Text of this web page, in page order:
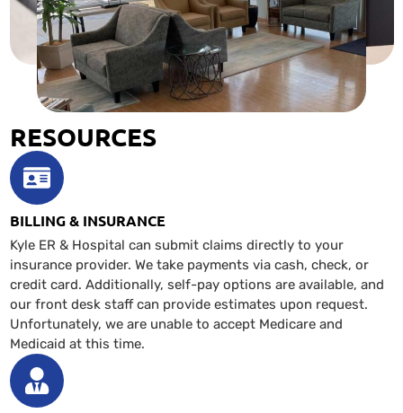
RESOURCES
BILLING & INSURANCE
Kyle ER & Hospital can submit claims directly to your
insurance provider. We take payments via cash, check, or
credit card. Additionally, self-pay options are available, and
our front desk staff can provide estimates upon request.
Unfortunately, we are unable to accept Medicare and
Medicaid at this time.